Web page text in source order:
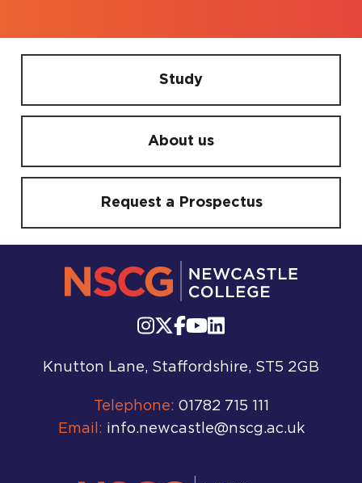
Study
About us
Request a Prospectus
Knutton Lane, Staffordshire, ST5 2GB
Telephone: 01782 715 111
Email: info.newcastle@nscg.ac.uk